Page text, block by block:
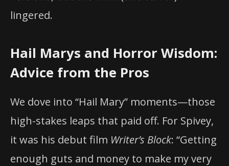
lingered.
Hail Marys and Horror Wisdom:
Advice from the Pros
We dove into “Hail Mary” moments—those
high-stakes leaps that paid off. For Spivey,
it was his debut film Writer’s Block: “Getting
enough guts and money to make my very